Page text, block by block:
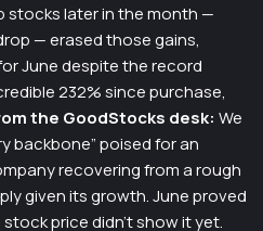
stocks later in the month —
— erased those gains,
June despite the record
232% since purchase,
the GoodStocks desk: We
backbone” poised for an
recovering from a rough
given its growth. June proved
price didn’t show it yet.